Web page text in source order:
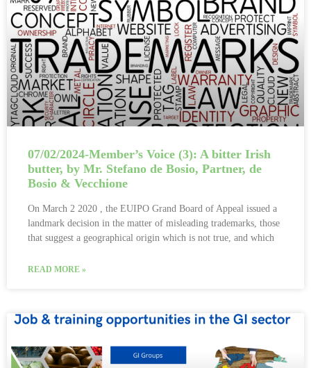
07/02/2024-Member’s Voice (3): A bitter Irish
butter, by Mr. Stefano de Bosio, Partner, de
Bosio & Vecchione
On March 2 2020 , the EUIPO Grand Board of Appeal issued a
landmark decision in the matter of misleading trademarks, those
that suggest a geographical origin which is not true, and which
READ MORE »